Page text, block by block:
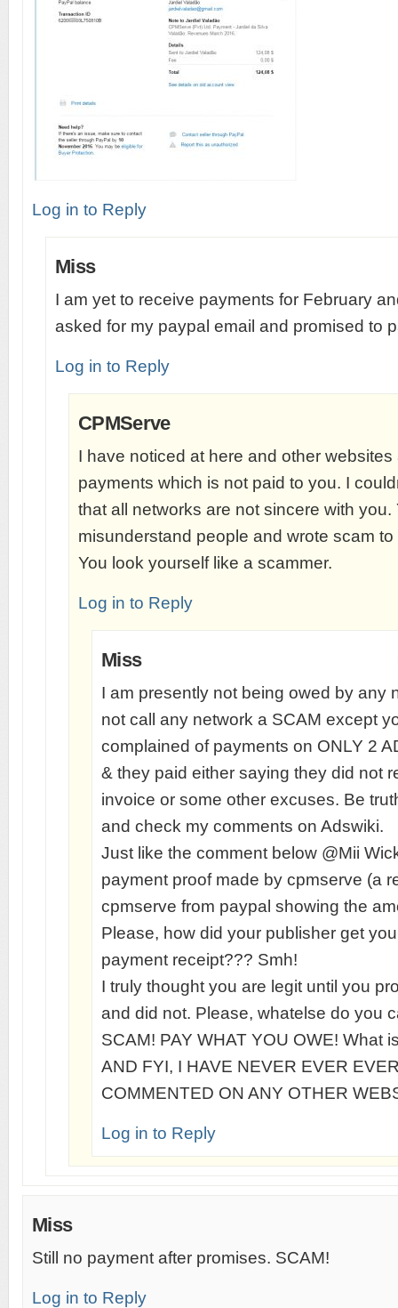
Log in to Reply
Miss
I am yet to receive payments for February
asked for my paypal email and promised to
Log in to Reply
CPMServe
I have noticed at here and other websites
payments which is not paid to you. I
that all networks are not sincere with you.
misunderstand people and wrote scam
You look yourself like a scammer.
Log in to Reply
Miss
I am presently not being owed by any
not call any network a SCAM except
complained of payments on ONLY 2
& they paid either saying they did not
invoice or some other excuses. Be
and check my comments on Adswiki.
Just like the comment below @Mii
payment proof made by cpmserve (a
cpmserve from paypal showing the
Please, how did your publisher get
payment receipt??? Smh!
I truly thought you are legit until you
and did not. Please, whatelse do you
SCAM! PAY WHAT YOU OWE! What
AND FYI, I HAVE NEVER EVER
COMMENTED ON ANY OTHER
Log in to Reply
Miss
Still no payment after promises. SCAM!
Log in to Reply